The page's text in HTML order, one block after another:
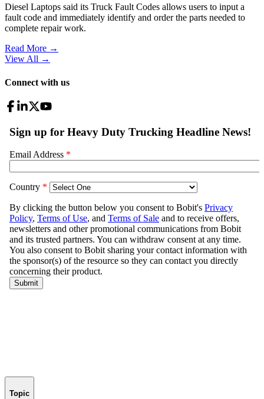
Diesel Laptops said its Truck Fault Codes allows users to input a
fault code and immediately identify and order the parts needed to
complete repair work.
Read More →
View All →
Connect with us
Topic